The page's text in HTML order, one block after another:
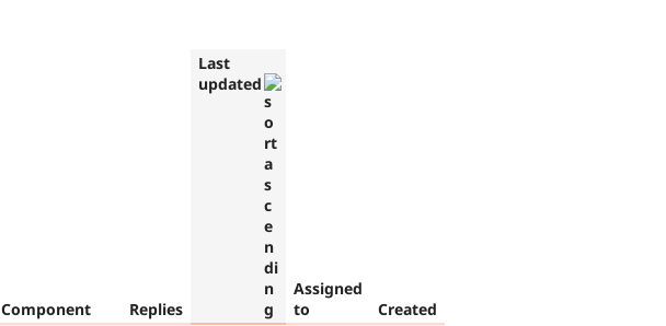
Component Replies
Last
updated
Assigned
to
Created